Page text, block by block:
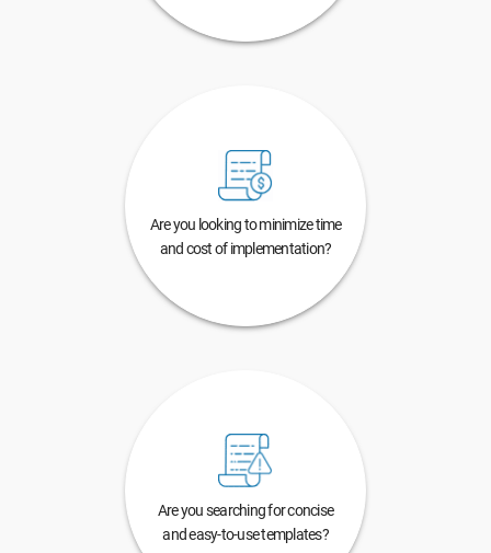
Are you looking to minimize time
and cost of implementation?
Are you searching for concise
and easy-to-use templates?